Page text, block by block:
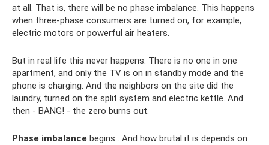
at all. That is, there will be no phase imbalance. This happens
when three-phase consumers are turned on, for example,
electric motors or powerful air heaters.
But in real life this never happens. There is no one in one
apartment, and only the TV is on in standby mode and the
phone is charging. And the neighbors on the site did the
laundry, turned on the split system and electric kettle. And
then - BANG! - the zero burns out.
Phase imbalance begins . And how brutal it is depends on